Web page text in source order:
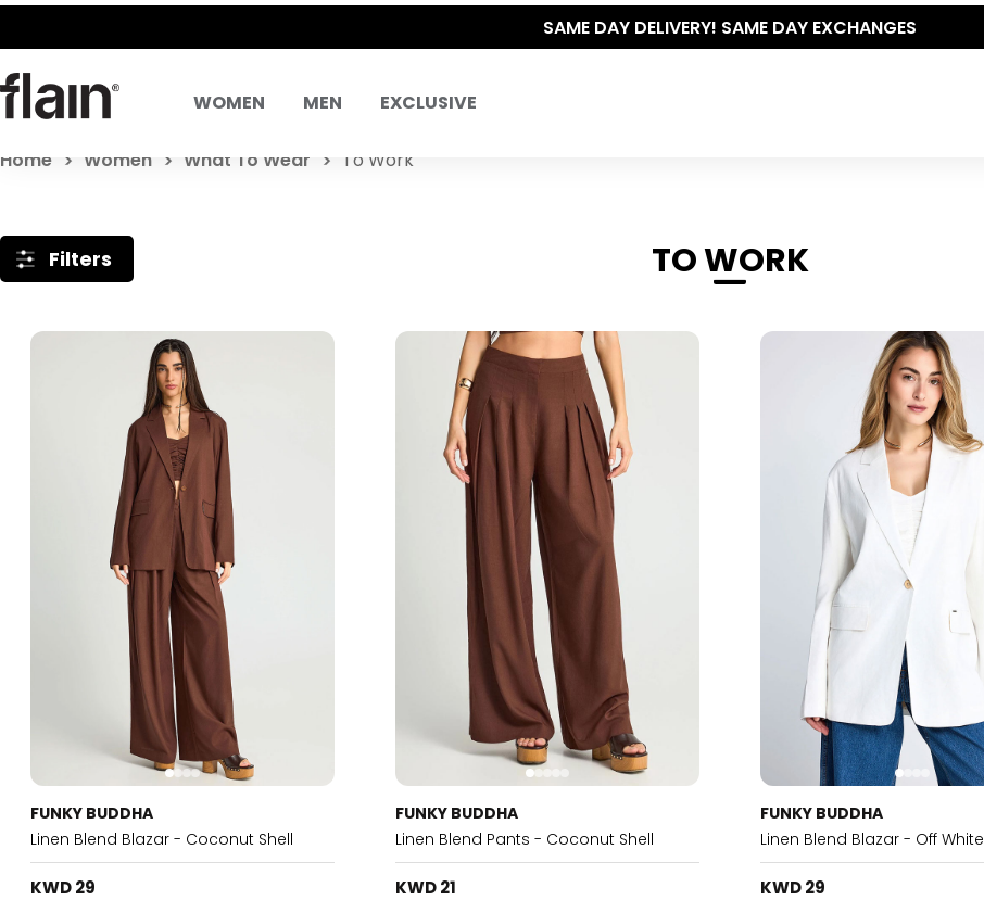
THE POLISHED WARDROBE- NEW DROP NOW LIVE
WOMEN MEN EXCLUSIVE
Home Women What To Wear To Work
TO WORK
Filters
FUNKY BUDDHA
Linen Blend Blazar - Coconut Shell
KWD 29
FUNKY BUDDHA
Linen Blend Pants - Coconut Shell
KWD 21
FUNKY BUDDHA
Linen Blend Blazar - Off White
KWD 29